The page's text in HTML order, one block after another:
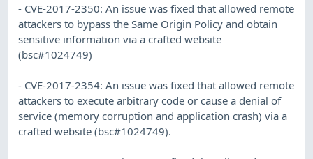
- CVE-2017-2350: An issue was fixed that allowed remote
attackers to bypass the Same Origin Policy and obtain
sensitive information via a crafted website
(bsc#1024749)
- CVE-2017-2354: An issue was fixed that allowed remote
attackers to execute arbitrary code or cause a denial of
service (memory corruption and application crash) via a
crafted website (bsc#1024749).